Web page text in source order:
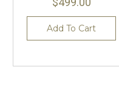
Add To Cart